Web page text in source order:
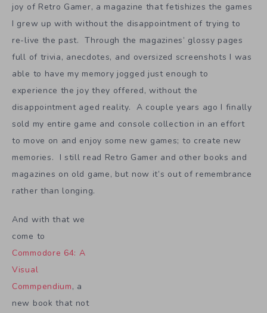
joy of Retro Gamer, a magazine that fetishizes the games
I grew up with without the disappointment of trying to
re-live the past. Through the magazines’ glossy pages
full of trivia, anecdotes, and oversized screenshots I was
able to have my memory jogged just enough to
experience the joy they offered, without the
disappointment aged reality. A couple years ago I finally
sold my entire game and console collection in an effort
to move on and enjoy some new games; to create new
memories. I still read Retro Gamer and other books and
magazines on old game, but now it’s out of remembrance
rather than longing.
And with that we
come to
Commodore 64: A
Visual
Commpendium, a
new book that not